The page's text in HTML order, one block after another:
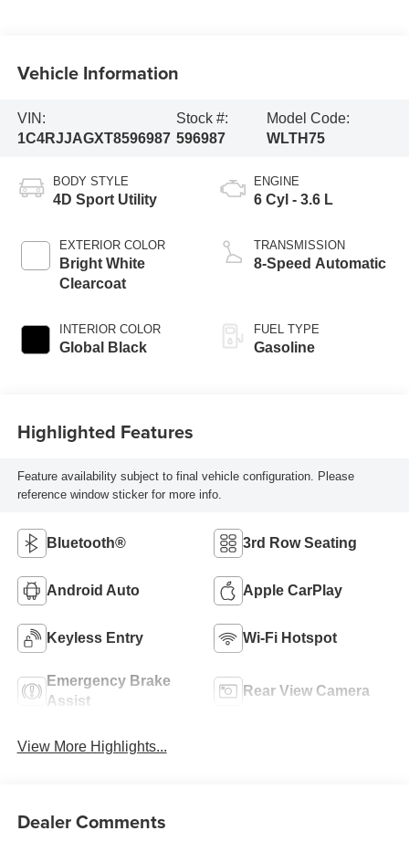
Vehicle Information
VIN:
1C4RJJAGXT8596987
Stock #:
596987
Model Code:
WLTH75
BODY STYLE
4D Sport Utility
EXTERIOR COLOR
Bright White
Clearcoat
INTERIOR COLOR
Global Black
ENGINE
6 Cyl - 3.6 L
TRANSMISSION
8-Speed Automatic
FUEL TYPE
Gasoline
Highlighted Features
Feature availability subject to final vehicle configuration. Please
reference window sticker for more info.
Bluetooth® 3rd Row Seating
Android Auto Apple CarPlay
Keyless Entry Wi-Fi Hotspot
Emergency Brake
Assist
Rear View Camera
View More Highlights...
Dealer Comments